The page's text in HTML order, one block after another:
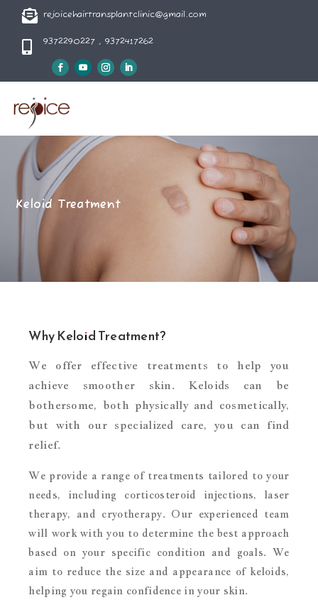
 rejoicehairtransplantclinic@gmail.com
 9372290227 , 9372417262
Keloid Treatment
Why Keloid Treatment?
We offer effective treatments to help you
achieve smoother skin. Keloids can be
bothersome, both physically and cosmetically,
but with our specialized care, you can find
relief.
We provide a range of treatments tailored to your
needs, including corticosteroid injections, laser
therapy, and cryotherapy. Our experienced team
will work with you to determine the best approach
based on your specific condition and goals. We
aim to reduce the size and appearance of keloids,
helping you regain confidence in your skin.